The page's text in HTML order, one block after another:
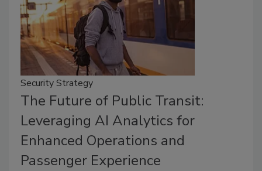
Security Strategy
The Future of Public Transit:
Leveraging AI Analytics for
Enhanced Operations and
Passenger Experience